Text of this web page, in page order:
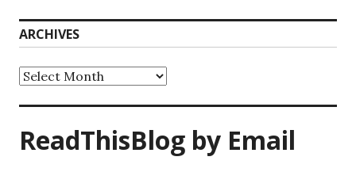
ARCHIVES
Archives
ReadThisBlog by Email